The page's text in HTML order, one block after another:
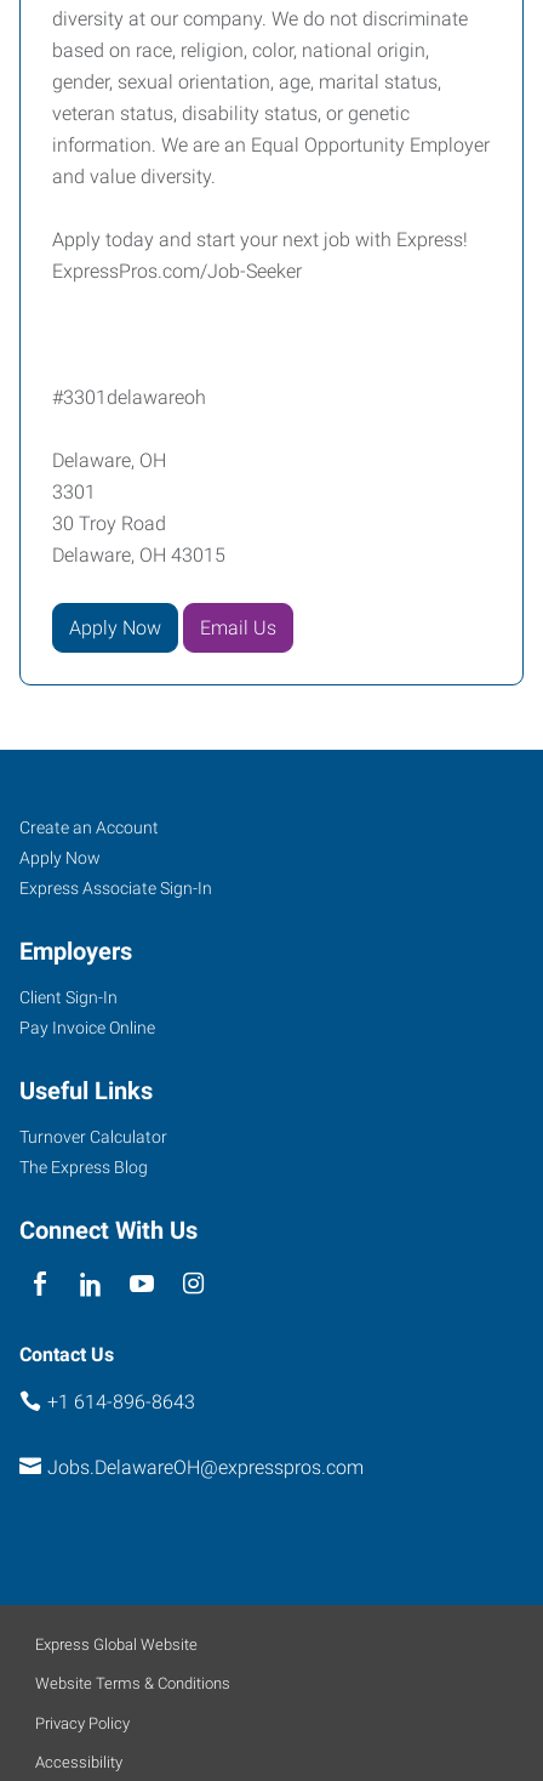
diversity at our company. We do not discriminate
based on race, religion, color, national origin,
gender, sexual orientation, age, marital status,
veteran status, disability status, or genetic
information. We are an Equal Opportunity Employer
and value diversity.
Apply today and start your next job with Express!
ExpressPros.com/Job-Seeker
#3301delawareoh
Delaware, OH
3301
30 Troy Road
Delaware, OH 43015
Apply Now Email Us
Delaware,
OH
30
Troy
Delaware,
Ohio
43015
Job
Seekers
Search
Jobs
Create an Account
Apply Now
Express Associate Sign-In
Employers
Client Sign-In
Pay Invoice Online
Useful Links
Turnover Calculator
The Express Blog
Connect With Us
Contact Us
+1 614-896-8643
Jobs.DelawareOH@expresspros.com
Express Global Website
Website Terms & Conditions
Privacy Policy
Accessibility